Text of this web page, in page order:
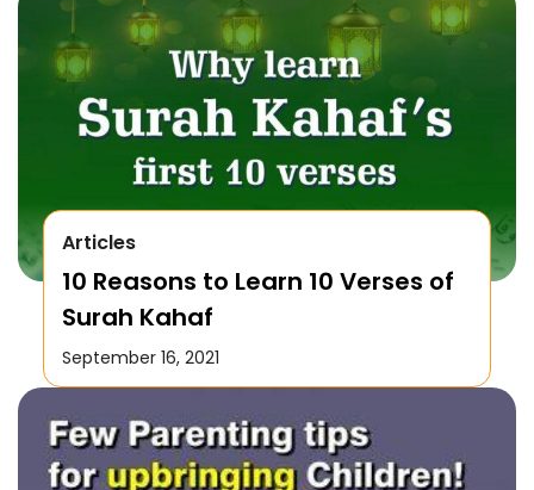
Articles
10 Reasons to Learn 10 Verses of
Surah Kahaf
September 16, 2021